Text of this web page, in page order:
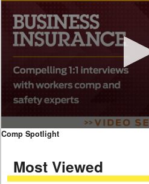
0
seconds
minutes,
59
Comp Spotlight
Most Viewed